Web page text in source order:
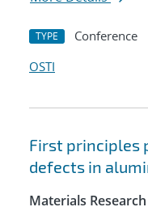
TYPE Conference
OSTI
First principles
defects in
Materials